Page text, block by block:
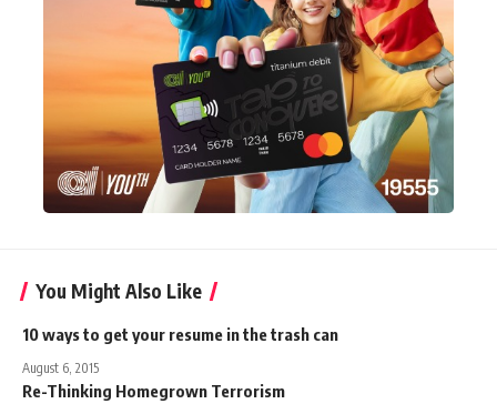
You Might Also Like
10 ways to get your resume in the trash can
August 6, 2015
Re-Thinking Homegrown Terrorism